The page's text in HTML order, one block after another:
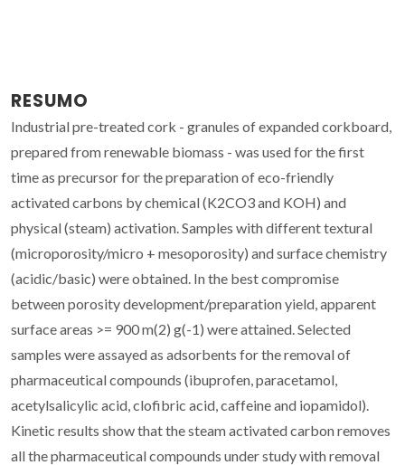
RESUMO
Industrial pre-treated cork - granules of expanded corkboard,
prepared from renewable biomass - was used for the first
time as precursor for the preparation of eco-friendly
activated carbons by chemical (K2CO3 and KOH) and
physical (steam) activation. Samples with different textural
(microporosity/micro + mesoporosity) and surface chemistry
(acidic/basic) were obtained. In the best compromise
between porosity development/preparation yield, apparent
surface areas >= 900 m(2) g(-1) were attained. Selected
samples were assayed as adsorbents for the removal of
pharmaceutical compounds (ibuprofen, paracetamol,
acetylsalicylic acid, clofibric acid, caffeine and iopamidol).
Kinetic results show that the steam activated carbon removes
all the pharmaceutical compounds under study with removal